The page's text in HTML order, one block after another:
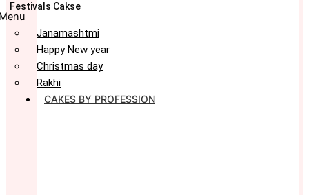
Festivals Cakse
Janamashtmi
Happy New year
Christmas day
Rakhi
CAKES BY PROFESSION